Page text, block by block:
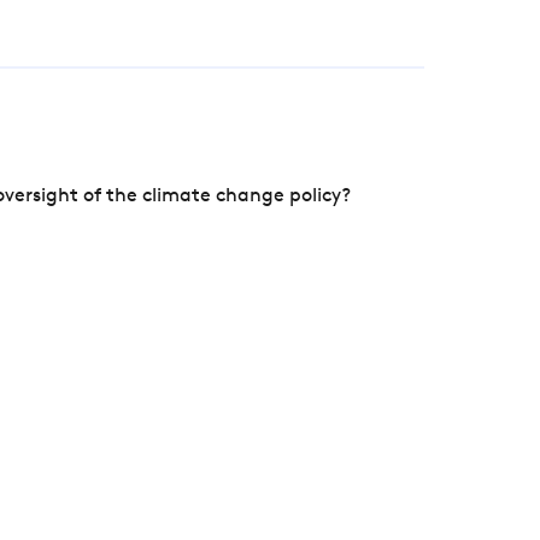
of the climate change policy?